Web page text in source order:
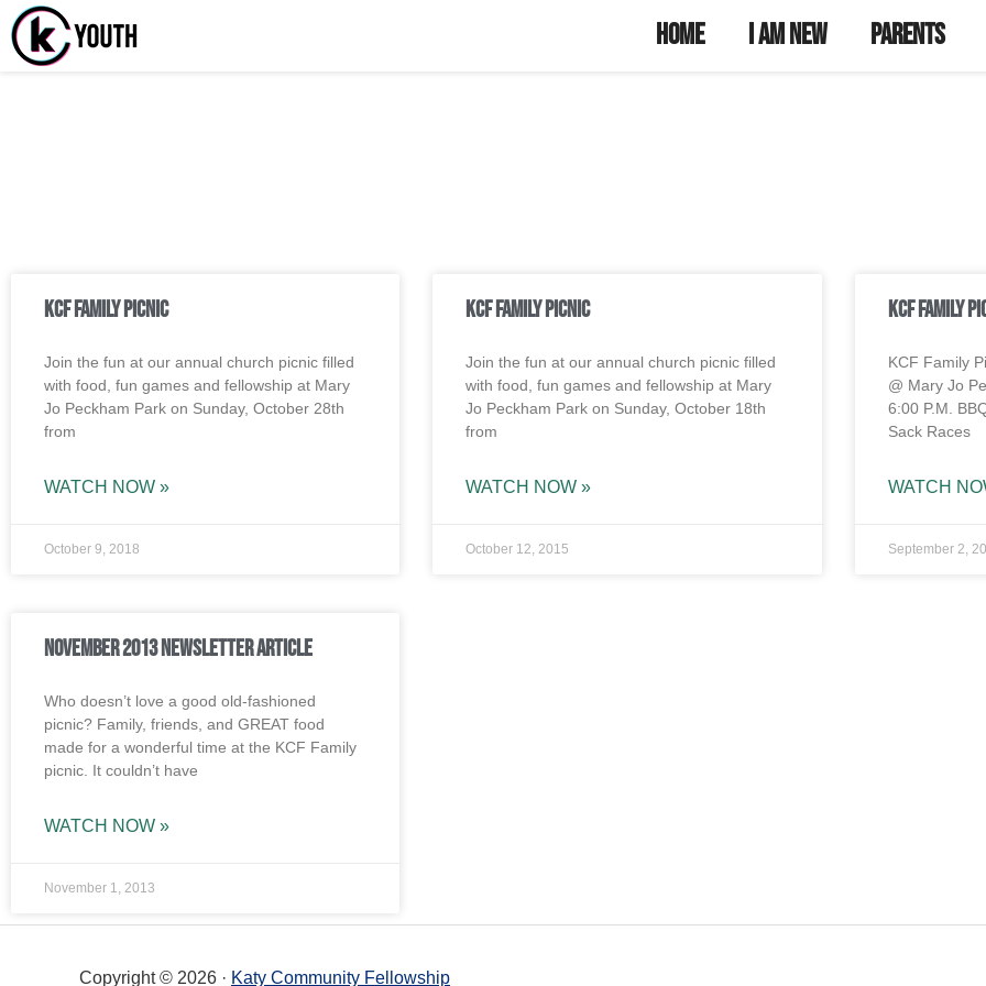
Katy Community Youth
Home I Am New Parents
KCF Family Picnic
Join the fun at our annual church picnic filled
with food, fun games and fellowship at Mary
Jo Peckham Park on Sunday, October 28th
from
WATCH NOW »
October 9, 2018
KCF Family Picnic
Join the fun at our annual church picnic filled
with food, fun games and fellowship at Mary
Jo Peckham Park on Sunday, October 18th
from
WATCH NOW »
October 12, 2015
KCF Family
KCF Family
@ Mary Jo
6:00 P.M.
Sack Races
WATCH
September 2,
November 2013 Newsletter Article
Who doesn’t love a good old-fashioned
picnic? Family, friends, and GREAT food
made for a wonderful time at the KCF Family
picnic. It couldn’t have
WATCH NOW »
November 1, 2013
Copyright © 2026 · Katy Community Fellowship